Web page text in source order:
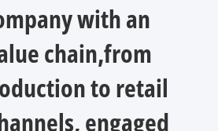
with an
chain,from
to retail
engaged